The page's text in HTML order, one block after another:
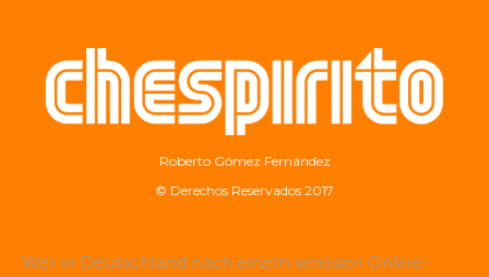
Roberto Gómez Fernández
© Derechos Reservados 2017
Wer in Deutschland nach einem seriösen Online-